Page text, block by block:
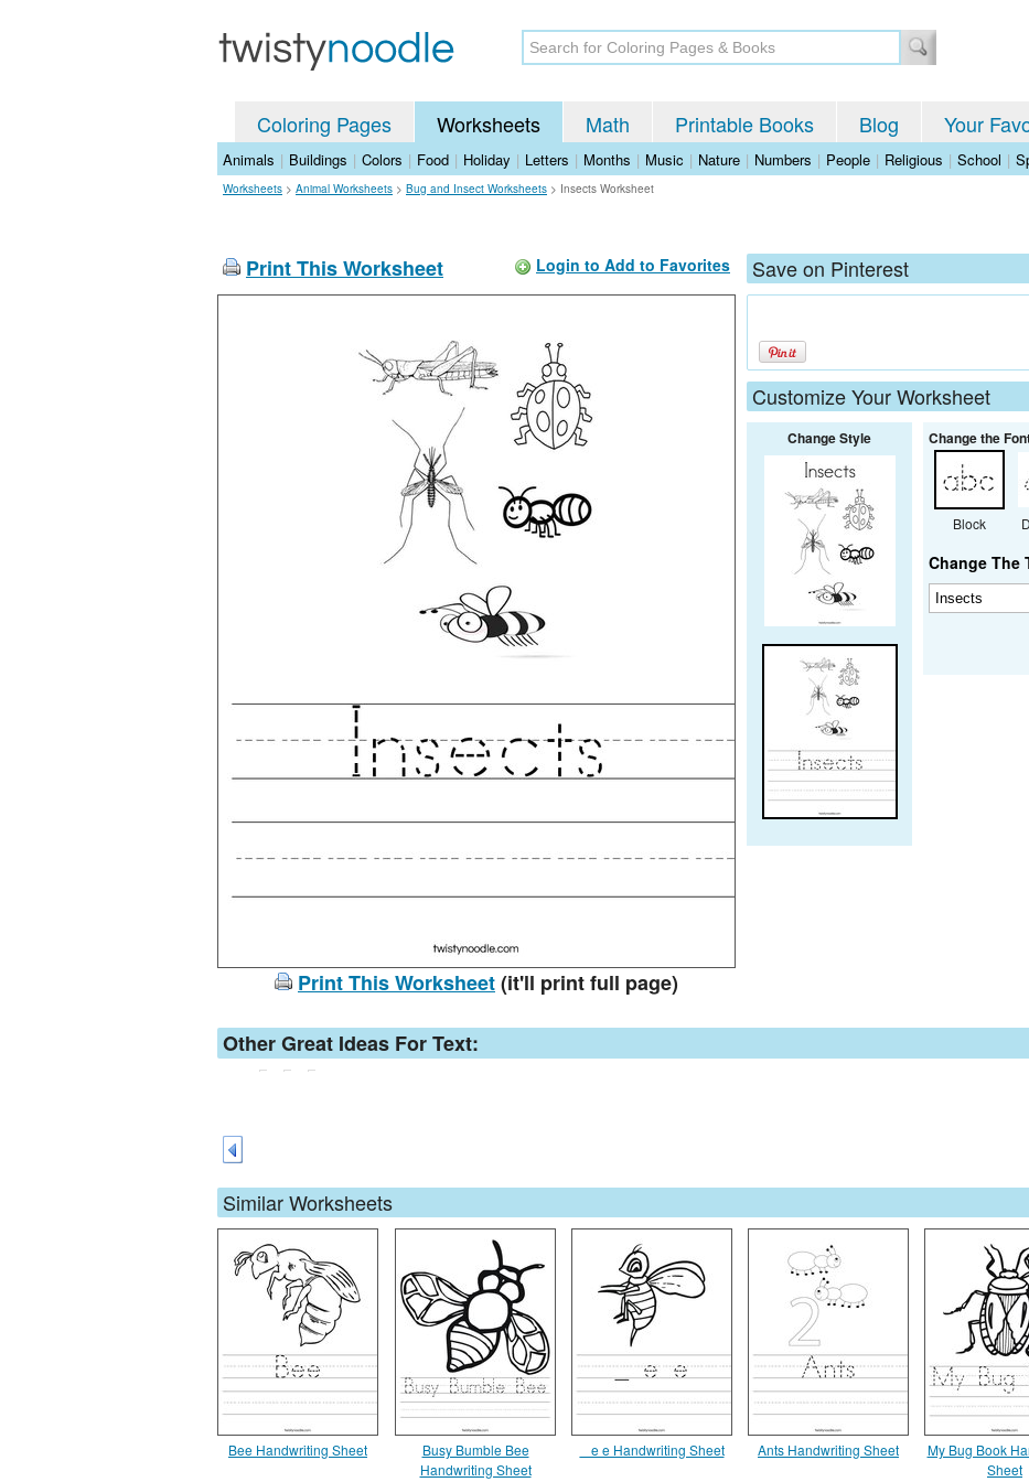
Coloring Pages Worksheets Math Printable Books Blog Your
Animals | Buildings | Colors | Food | Holiday | Letters | Months | Music | Nature | Numbers | People | Religious | School |
Worksheets > Animal Worksheets > Bug and Insect Worksheets > Insects Worksheet
Print This Worksheet Login to Add to Favorites
Print This Worksheet(it'll print full page)
Save on Pinterest
Customize Your Worksheet
Change Style Change the
Block
Change The
Other Great Ideas For Text:
Similar Worksheets
Bee Handwriting Sheet
Busy Bumble Bee
Handwriting Sheet
_ e e Handwriting Sheet Ants Handwriting Sheet
My Bug Book
Sheet